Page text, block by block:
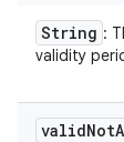
String :
validity
validNot